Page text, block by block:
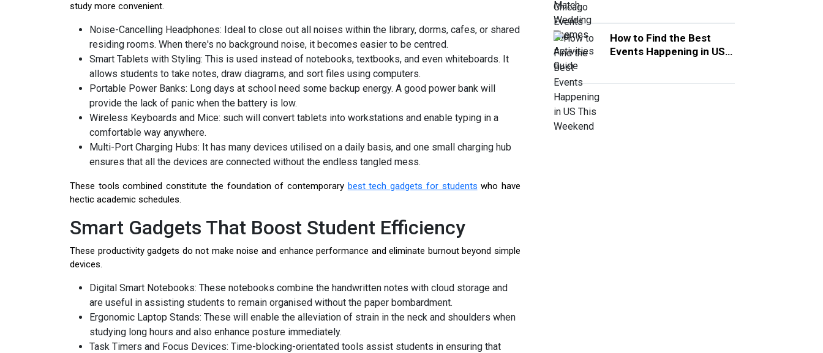
study more convenient.
Noise-Cancelling Headphones: Ideal to close out all noises within the library, dorms, cafes, or shared
residing rooms. When there's no background noise, it becomes easier to be centred.
Smart Tablets with Styling: This is used instead of notebooks, textbooks, and even whiteboards. It
allows students to take notes, draw diagrams, and sort files using computers.
Portable Power Banks: Long days at school need some backup energy. A good power bank will
provide the lack of panic when the battery is low.
Wireless Keyboards and Mice: such will convert tablets into workstations and enable typing in a
comfortable way anywhere.
Multi-Port Charging Hubs: It has many devices utilised on a daily basis, and one small charging hub
ensures that all the devices are connected without the endless tangled mess.
These tools combined constitute the foundation of contemporary best tech gadgets for students who have
hectic academic schedules.
Smart Gadgets That Boost Student Efficiency
These productivity gadgets do not make noise and enhance performance and eliminate burnout beyond simple
devices.
Digital Smart Notebooks: These notebooks combine the handwritten notes with cloud storage and
are useful in assisting students to remain organised without the paper bombardment.
Ergonomic Laptop Stands: These will enable the alleviation of strain in the neck and shoulders when
studying long hours and also enhance posture immediately.
Task Timers and Focus Devices: Time-blocking-orientated tools assist students in ensuring that
How to Find the Best
Events Happening in US